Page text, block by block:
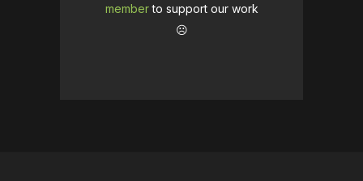
memberto support our work
☹️